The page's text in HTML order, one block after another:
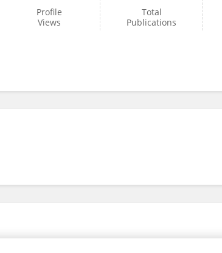
Profile
Views
Total
Publications